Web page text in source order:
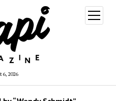
6, 2026
open
menu